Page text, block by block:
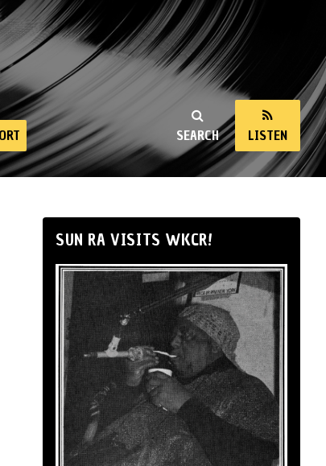
SEARCH LISTEN
SUN RA VISITS WKCR!